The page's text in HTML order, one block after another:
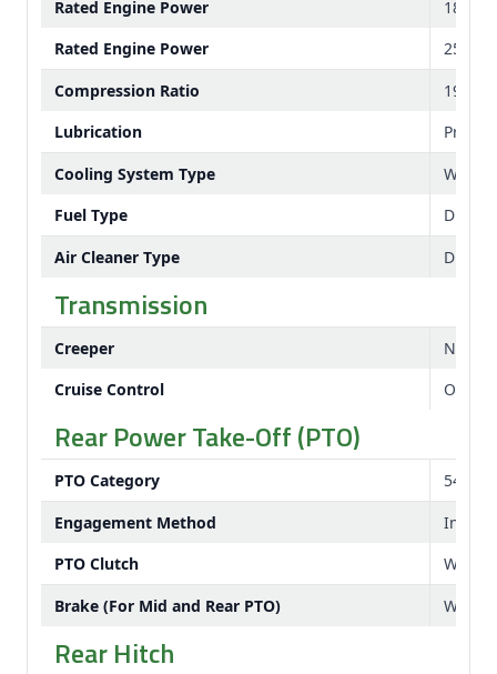
Rated Engine Power
18 kW
Rated Engine Power
25 PS
Compression Ratio
19.1:1
Lubrication
Cooling System Type
Water
Fuel Type
Diesel
Air Cleaner Type
Dual
Transmission
Creeper
No
Cruise Control
Rear Power Take-Off (PTO)
PTO Category
540
Engagement Method
PTO Clutch
Wet
Brake (For Mid and Rear PTO)
Wet
Rear Hitch